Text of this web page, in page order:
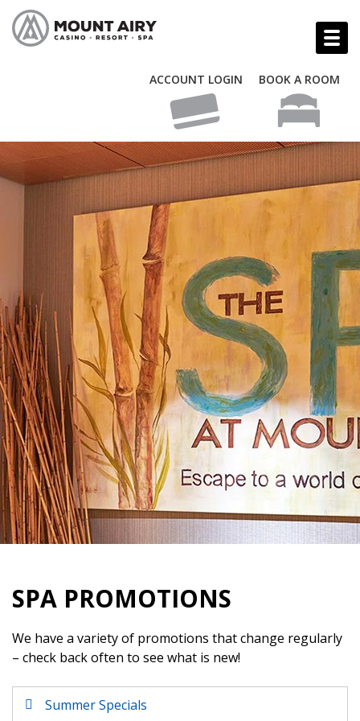
ACCOUNT LOGIN BOOK A ROOM
SPA PROMOTIONS
We have a variety of promotions that change regularly
– check back often to see what is new!
Summer Specials